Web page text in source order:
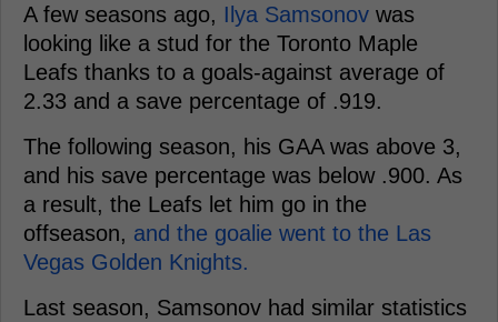
A few seasons ago, Ilya Samsonov was
looking like a stud for the Toronto Maple
Leafs thanks to a goals-against average of
2.33 and a save percentage of .919.
The following season, his GAA was above 3,
and his save percentage was below .900. As
a result, the Leafs let him go in the
offseason, and the goalie went to the Las
Vegas Golden Knights.
Last season, Samsonov had similar statistics